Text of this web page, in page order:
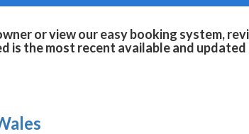
or view our easy booking system,
is the most recent available and